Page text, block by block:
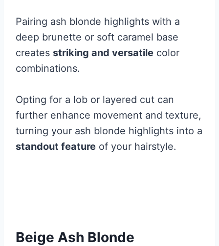
Pairing ash blonde highlights with a
deep brunette or soft caramel base
creates striking and versatile color
combinations.
Opting for a lob or layered cut can
further enhance movement and texture,
turning your ash blonde highlights into a
standout feature of your hairstyle.
Beige Ash Blonde